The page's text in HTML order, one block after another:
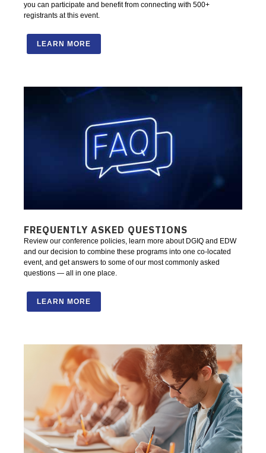
you can participate and benefit from connecting with 500+
registrants at this event.
LEARN MORE
FREQUENTLY ASKED QUESTIONS
Review our conference policies, learn more about DGIQ and EDW
and our decision to combine these programs into one co-located
event, and get answers to some of our most commonly asked
questions — all in one place.
LEARN MORE